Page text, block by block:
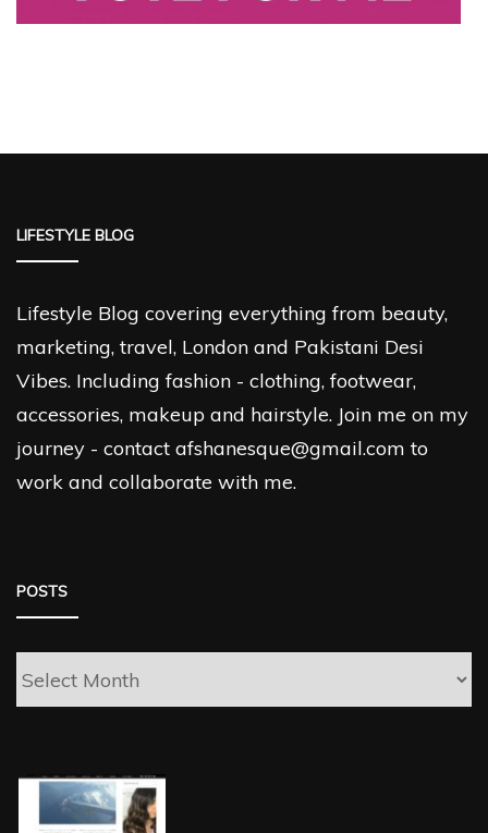
LIFESTYLE BLOG
Lifestyle Blog covering everything from beauty,
marketing, travel, London and Pakistani Desi
Vibes. Including fashion - clothing, footwear,
accessories, makeup and hairstyle. Join me on my
journey - contact afshanesque@gmail.com to
work and collaborate with me.
POSTS
Posts